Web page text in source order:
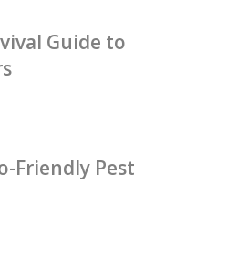
Guide to
Friendly Pest